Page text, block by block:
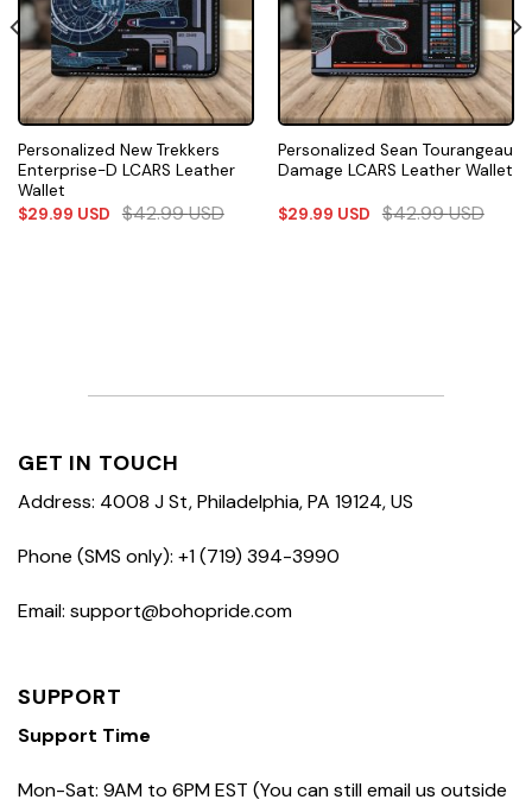
Personalized New Trekkers
Enterprise-D LCARS Leather
Wallet
$29.99 USD $42.99USD
Personalized Sean Tourangeau
Damage LCARS Leather Wallet
$29.99 USD $42.99USD
GET IN TOUCH
Address: 4008 J St, Philadelphia, PA 19124, US
Phone (SMS only): +1 (719) 394-3990
Email: support@bohopride.com
SUPPORT
Support Time
Mon-Sat: 9AM to 6PM EST (You can still email us outside